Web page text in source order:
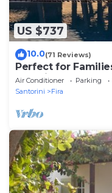
US $737
10.0(71 Reviews)
Perfect for
Amazing Caldera
Air Conditioner Parking
Santorini
Fira